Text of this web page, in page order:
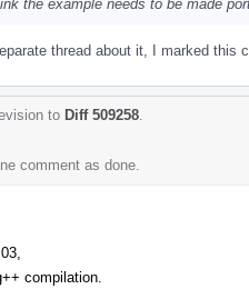
the example needs to be made
thread about it, I marked this
to Diff 509258
comment as done.
compilation.